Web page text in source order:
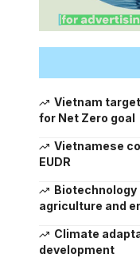
Vietnam
for Net Zero goal
Vietnamese
EUDR
Biotechnology
agriculture and
Climate
development